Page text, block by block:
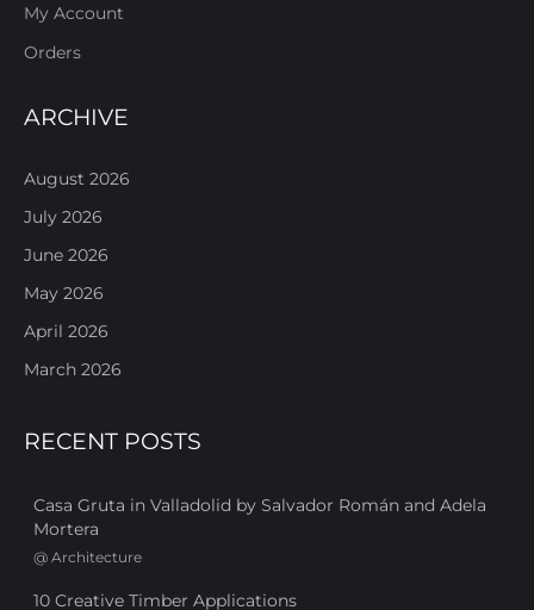
My Account
Orders
ARCHIVE
August 2026
July 2026
June 2026
May 2026
April 2026
March 2026
RECENT POSTS
Casa Gruta in Valladolid by Salvador Román and Adela
Mortera
@ Architecture
10 Creative Timber Applications